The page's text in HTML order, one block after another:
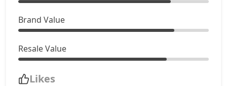
Brand Value
Resale Value
Likes